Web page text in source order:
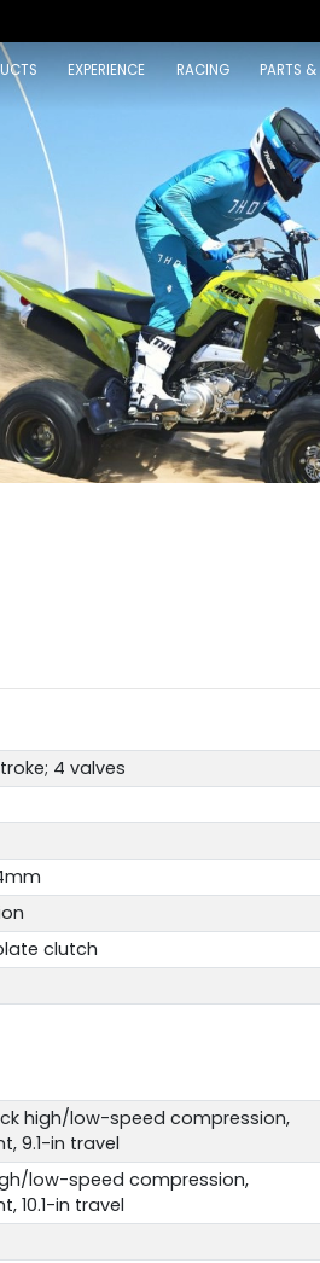
EXPERIENCE RACING PARTS &
4 valves
clutch
high/low-speed compression,
9.1-in travel
low-speed compression,
10.1-in travel